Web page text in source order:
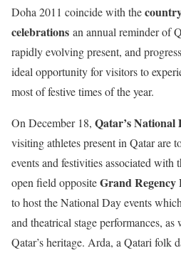
Doha 2011 coincide with the
celebrations an annual reminder of
rapidly evolving present, and
ideal opportunity for visitors to
most of festive times of the year.
On December 18, Qatar’s National
visiting athletes present in Qatar are
events and festivities associated
open field oppositeGrand Regency
to host the National Day events
and theatrical stage performances, as
Qatar’s heritage. Arda, a Qatari folk